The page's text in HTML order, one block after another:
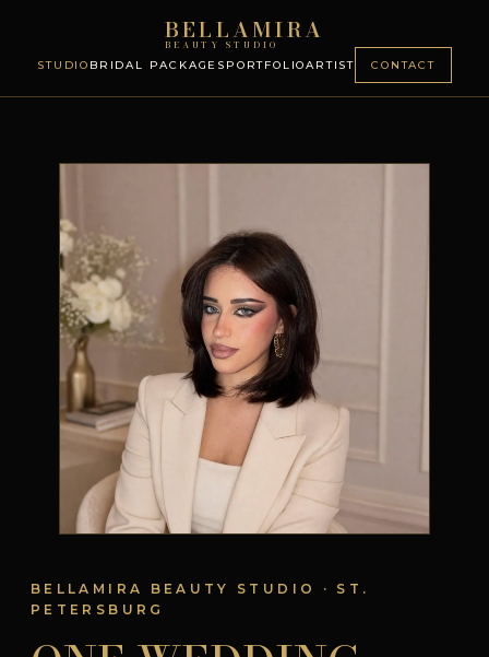
BELLAMIRA
BEAUTY STUDIO
STUDIO BRIDAL PACKAGES PORTFOLIOARTIST CONTACT
BELLAMIRA BEAUTY STUDIO · ST.
PETERSBURG